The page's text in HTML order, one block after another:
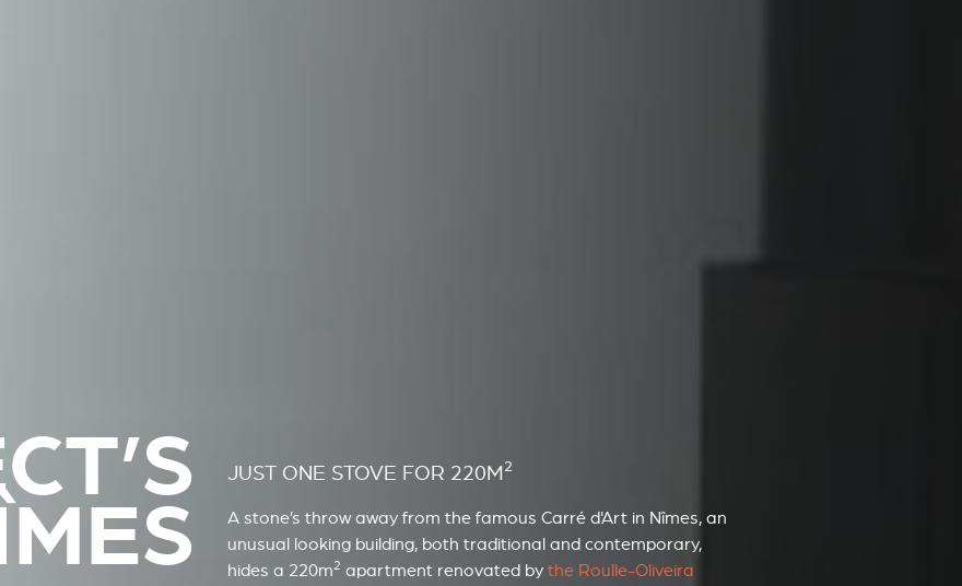
JUST ONE STOVE FOR 220M 2
A stone’s throw away from the famous Carré d'Art in Nîmes, an
unusual looking building, both traditional and contemporary,
hides a 220m2 apartment renovated by the Roulle-Oliveira